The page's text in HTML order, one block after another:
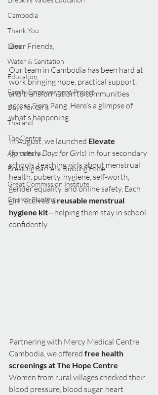
Cambodia
Thank You
Laos
Water & Sanitation
Education
Family Empowerment Project
Days for Girls
Thailand
The Centre
Agriculture
Breaking Barriers, Building Hope
Great Commission Institute
Church Planting
Dear Friends,
Our team in Cambodia has been hard at
work bringing hope, practical support,
and transformation to communities
across Siem Pang. Here’s a glimpse of
what’s happening:
In August, we launched Elevate
(formerly Days for Girls) in four secondary
schools, teaching girls about menstrual
health, puberty, hygiene, self-worth,
gender equality, and online safety. Each
girl received a reusable menstrual
hygiene kit—helping them stay in school
confidently.
Partnering with Mercy Medical Centre
Cambodia, we offered free health
screenings at The Hope Centre
Women from rural villages checked their
blood pressure, blood sugar, heart